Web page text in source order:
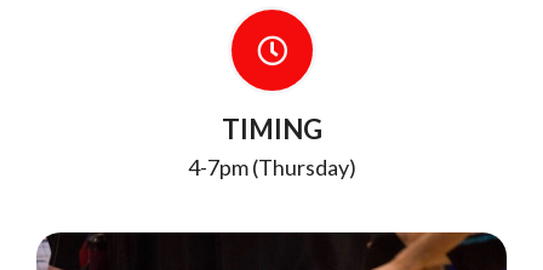
TIMING
4-7pm (Thursday)